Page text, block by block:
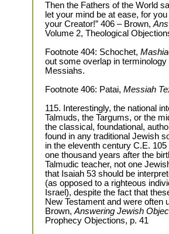
Then the Fathers of the World
let your mind be at ease, for
your Creator!” 406 – Brown,
Volume 2, Theological
Footnote 404: Schochet,
out some overlap in
Messiahs.
Footnote 406: Patai, Messiah
115. Interestingly, the national
Talmuds, the Targums, or the
the classical, foundational,
found in any traditional Jewish
in the eleventh century C.E.
one thousand years after the
Talmudic teacher, not one
that Isaiah 53 should be
(as opposed to a righteous
Israel), despite the fact that
New Testament and were often
Brown, Answering Jewish
Prophecy Objections, p. 41